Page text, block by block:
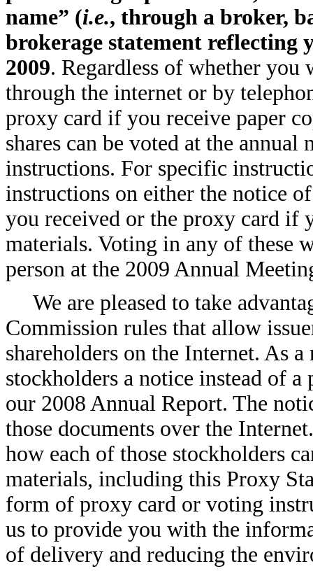
name” (i.e., through a broker,
brokerage statement reflecting
2009. Regardless of whether
through the internet or by
proxy card if you receive paper
shares can be voted at the
instructions. For specific
instructions on either the notice
you received or the proxy card if
materials. Voting in any of these
person at the 2009 Annual
We are pleased to take
Commission rules that allow
shareholders on the Internet. As
stockholders a notice instead of
our 2008 Annual Report. The
those documents over the
how each of those stockholders
materials, including this Proxy
form of proxy card or voting
us to provide you with the
of delivery and reducing the